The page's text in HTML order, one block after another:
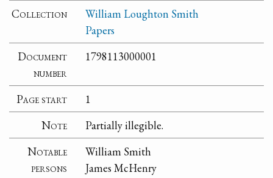
Collection
William Loughton Smith
Papers
Document
number
1798113000001
Page start
1
Note
Partially illegible.
Notable
persons
William Smith
James McHenry